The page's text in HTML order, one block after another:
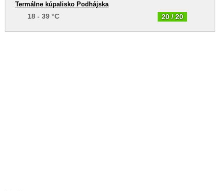
20 / 20
Termálne kúpalisko Podhájska
18 - 39 °C